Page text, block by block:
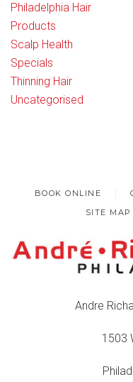
Philadelphia Hair
Products
Scalp Health
Specials
Thinning Hair
Uncategorised
BOOK ONLINE
SITE MAP
Andre
1503